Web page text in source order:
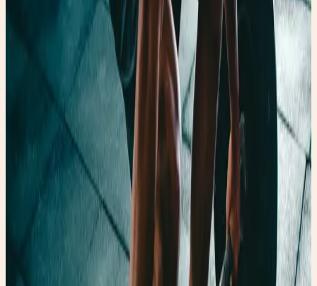
CAN'T LOSE WEIGHT 💪🏼 Break Through a Fitness
Plateau Yoga Mat Art Finding the Perfect Yoga Mat Tennis
Balls & Sore Muscles What's a Bio-Charger?! WHY YOU
CAN'T LOSE WEIGHT 💪🏼 Break Through a Fitness
Plateau Yoga Mat Art Finding the Perfect Yoga Mat 👗
Faery Fashion Why Thrift Stores are so Expensive Now
How to Find a Flattering One-Piece Swimsuit How to Spot
Designer Jeans While Thrifting FaeryGirlFinds:
Authenticating Gucci & Rainy Day Fashion Why Thrift
Stores are so Expensive Now How to Find a Flattering
One-Piece Swimsuit How to Spot Designer Jeans While
Thrifting FaeryGirlFinds: Authenticating Gucci & Rainy Day
Fashion 🍏 Fairy Fresh Peanuts & Alzheimer’s Research
The Faery Fall Affair MTHFR Watermelon and Tomato
Salad Faery Air Fry's Too Busy to Cook Peanuts &